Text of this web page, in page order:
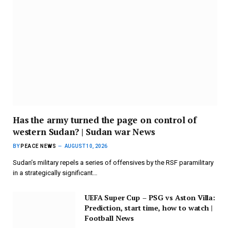
Has the army turned the page on control of
western Sudan? | Sudan war News
BY PEACE NEWS AUGUST 10, 2026
Sudan’s military repels a series of offensives by the RSF paramilitary
in a strategically significant…
UEFA Super Cup – PSG vs Aston Villa:
Prediction, start time, how to watch |
Football News